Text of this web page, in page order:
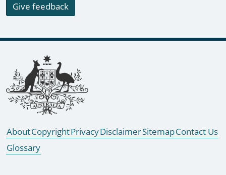
Give feedback
Footer links
AboutCopyrightPrivacyDisclaimerSitemapContact Us
Glossary